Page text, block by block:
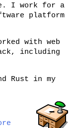
I work for a
platform
with web
including
Rust in my